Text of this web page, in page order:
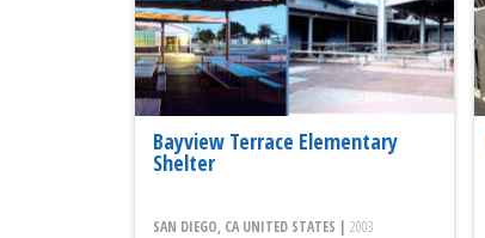
Bayview Terrace Elementary
Shelter
SAN DIEGO, CA UNITED STATES | 2003